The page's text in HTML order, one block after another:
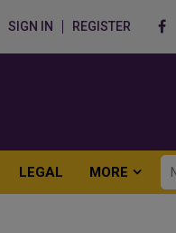
SIGN IN REGISTER
LEGAL MORE